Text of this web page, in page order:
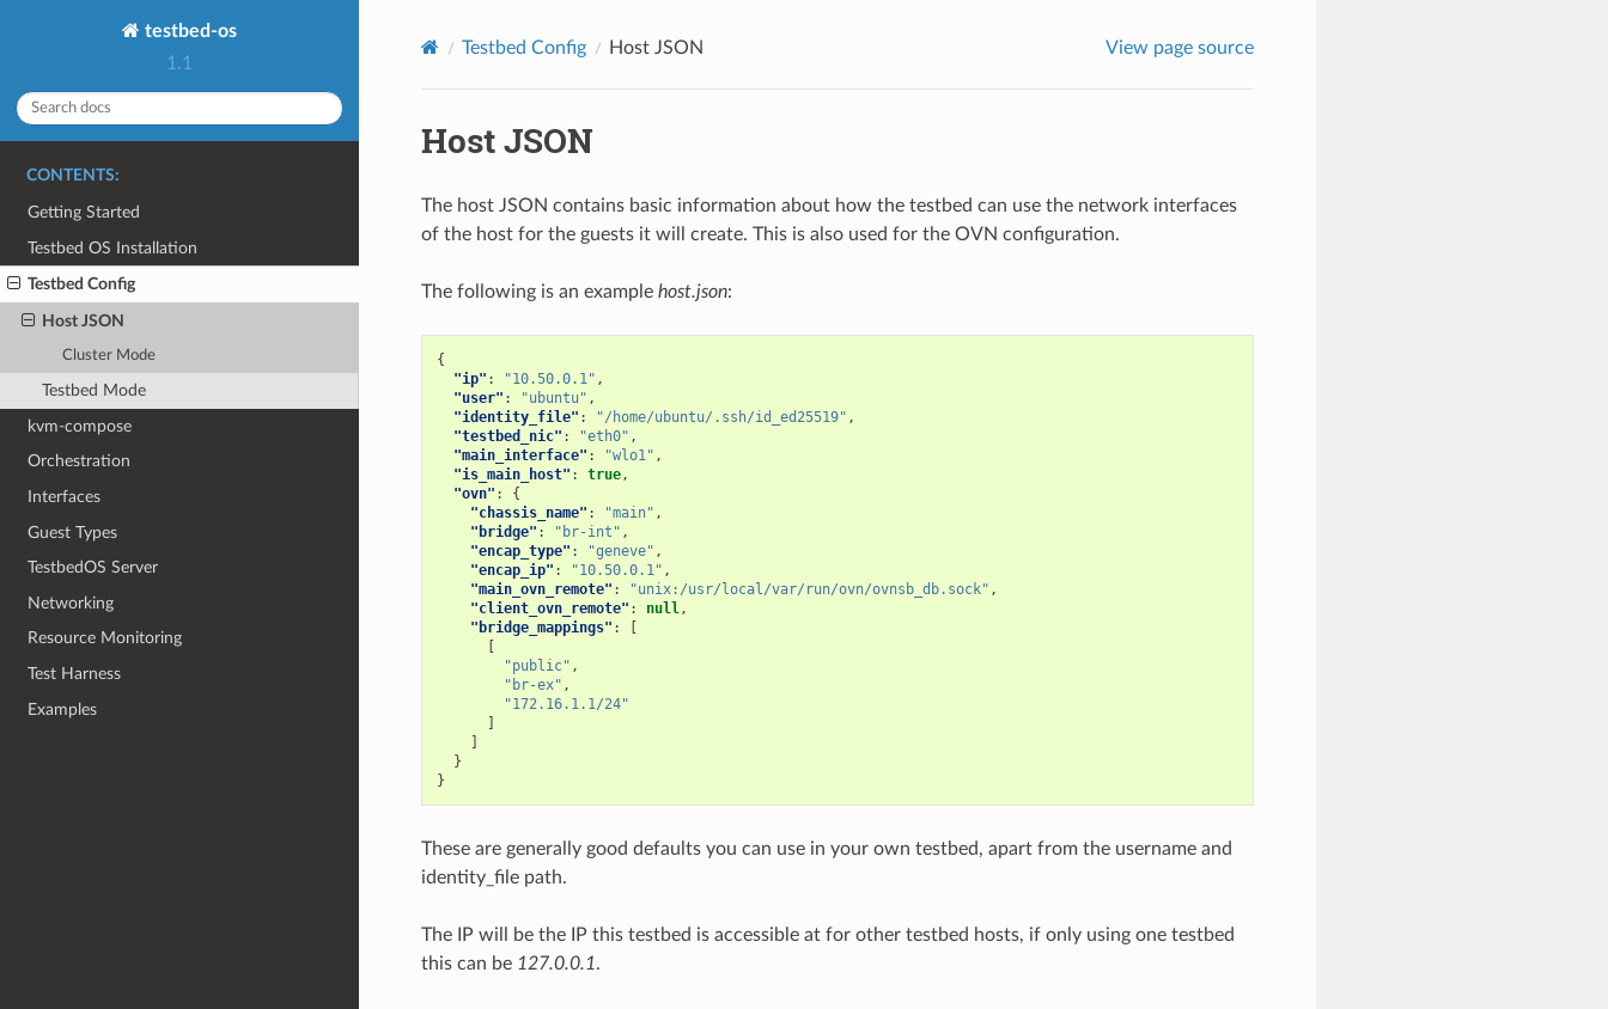
testbed-os
1.1
CONTENTS:
Getting Started
Testbed OS Installation
Testbed Config
Host JSON
Cluster Mode
Testbed Mode
kvm-compose
Orchestration
Interfaces
Guest Types
TestbedOS Server
Networking
Resource Monitoring
Test Harness
Examples
Testbed Config Host JSON View page source
Host JSON
The host JSON contains basic information about how the testbed can use the network interfaces
of the host for the guests it will create. This is also used for the OVN configuration.
The following is an example host.json:
{
"ip" : "10.50.0.1" ,
"user" : "ubuntu" ,
"identity_file" : "/home/ubuntu/.ssh/id_ed25519" ,
"testbed_nic" : "eth0" ,
"main_interface" : "wlo1" ,
"is_main_host" : true,
"ovn" :
{
"chassis_name" : "main" ,
"bridge" : "br-int" ,
"encap_type" : "geneve" ,
"encap_ip" : "10.50.0.1" ,
"main_ovn_remote" : "unix:/usr/local/var/run/ovn/ovnsb_db.sock" ,
"client_ovn_remote" : null,
"bridge_mappings" :
[
[
"public" ,
"br-ex" ,
"172.16.1.1/24"
]
]
}
}
These are generally good defaults you can use in your own testbed, apart from the username and
identity_file path.
The IP will be the IP this testbed is accessible at for other testbed hosts, if only using one testbed
this can be 127.0.0.1.